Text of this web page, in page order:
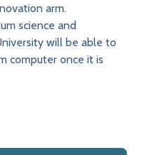
arm.
science and
will be able to
computer once it is